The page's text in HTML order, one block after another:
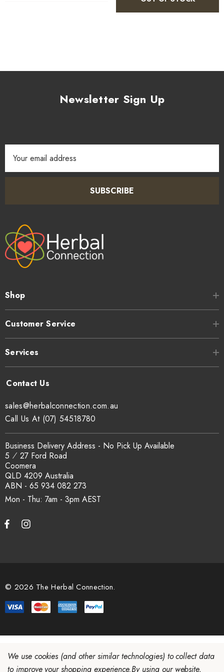
Newsletter Sign Up
Address
SUBSCRIBE
Shop
Customer Service
Services
Mon - Thu: 7am - 3pm
sales@herbalconnection.com.au
Business Delivery Address - No Pick Up Available
5 ⁄ 27 Ford Road
Coomera
QLD 4209 Australia
ABN - 65 934 082 273
Call Us At (07) 54518780
© 2026 The Herbal Connection.
We use cookies (and other similar technologies) to collect data
to improve your shopping experience.By using our website,